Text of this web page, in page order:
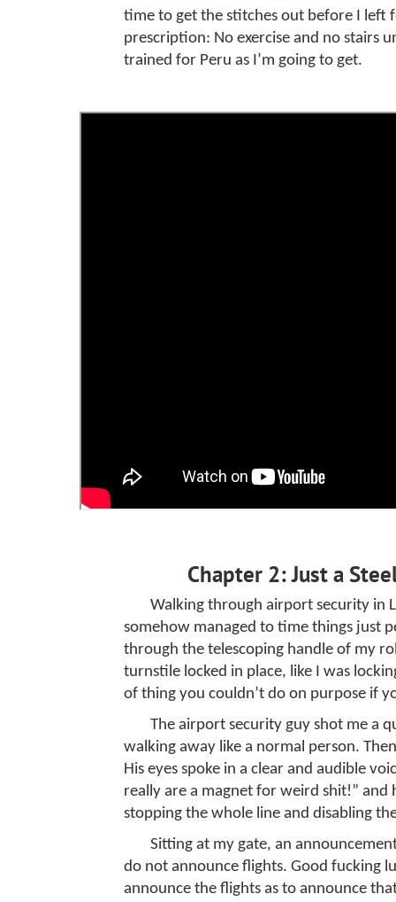
time to get the stitches out before I left
prescription: No exercise and no stairs
trained for Peru as I’m going to get.
Chapter 2: Just a
Walking through airport security in
somehow managed to time things just
through the telescoping handle of my
turnstile locked in place, like I was
of thing you couldn’t do on purpose if
The airport security guy shot me a
walking away like a normal person.
His eyes spoke in a clear and audible
really are a magnet for weird shit!”
stopping the whole line and disabling
Sitting at my gate, an
do not announce flights. Good fucking
announce the flights as to announce